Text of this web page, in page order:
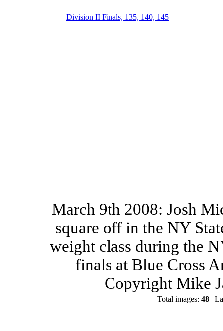
Division II Finals, 135, 140, 145
March 9th 2008: Josh
square off in the NY
weight class during the
finals at Blue Cross
Copyright Mike
Total images:48 |